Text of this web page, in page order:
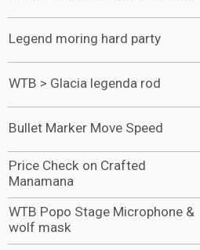
Legend moring hard party
WTB > Glacia legenda rod
Bullet Marker Move Speed
Price Check on Crafted
Manamana
WTB Popo Stage Microphone &
wolf mask